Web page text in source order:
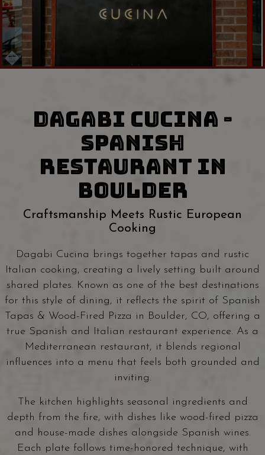
DAGABI CUCINA -
SPANISH
RESTAURANT IN
BOULDER
Craftsmanship Meets Rustic European
Cooking
Dagabi Cucina brings together tapas and rustic
Italian cooking, creating a lively setting built around
shared plates. Known as one of the best destinations
for this style of dining, it reflects the spirit of Spanish
Tapas & Wood-Fired Pizza in Boulder, CO, offering a
true Spanish and Italian restaurant experience. As a
Mediterranean restaurant, it blends regional
influences into a menu that feels both grounded and
inviting.
The kitchen highlights seasonal ingredients and
depth from the fire, with dishes like wood-fired pizza
and house-made dishes alongside Spanish wines.
Each plate follows time-honored technique, with